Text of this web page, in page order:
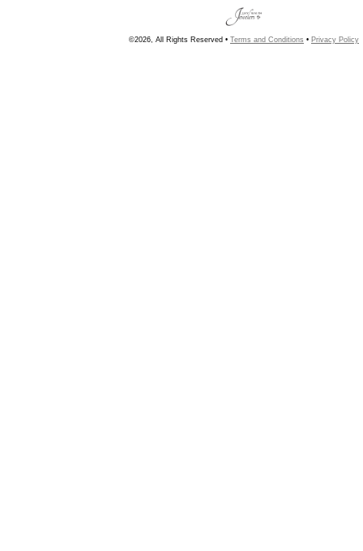
©2026, All Rights Reserved • Terms and Conditions • Privacy Policy